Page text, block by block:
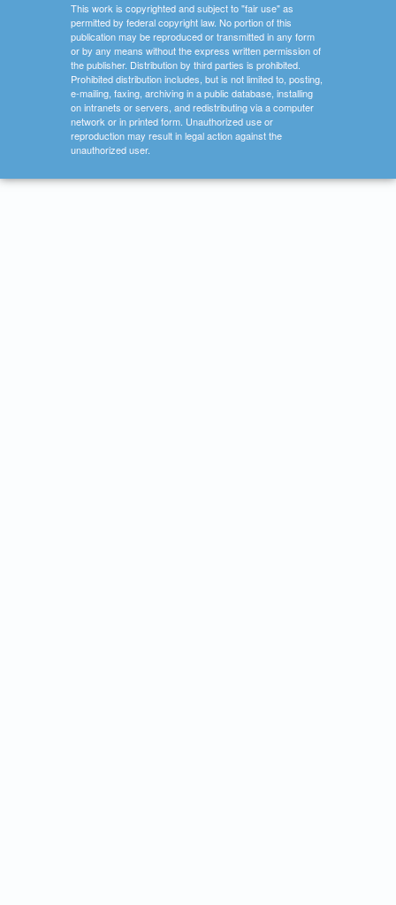
This work is copyrighted and subject to "fair use" as
permitted by federal copyright law. No portion of this
publication may be reproduced or transmitted in any form
or by any means without the express written permission of
the publisher. Distribution by third parties is prohibited.
Prohibited distribution includes, but is not limited to, posting,
e-mailing, faxing, archiving in a public database, installing
on intranets or servers, and redistributing via a computer
network or in printed form. Unauthorized use or
reproduction may result in legal action against the
unauthorized user.